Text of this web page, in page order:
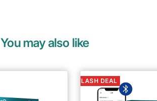
You may also like
FLASH DEAL